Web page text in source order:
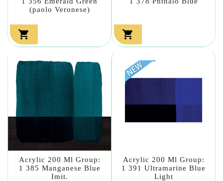
(paolo Veronese)
 
Acrylic 200 Ml Group:
1 385 Manganese Blue
Imit.
Acrylic 200 Ml Group:
1 391 Ultramarine Blue
Light